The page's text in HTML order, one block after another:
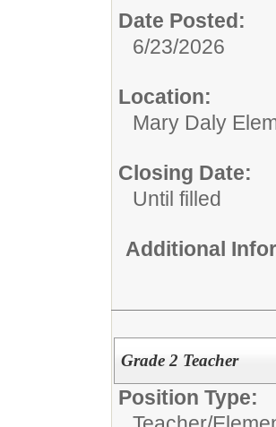
Date Posted:
6/23/2026
Location:
Mary Daly
Closing Date:
Until filled
Additional
Grade 2 Teacher
Position Type: